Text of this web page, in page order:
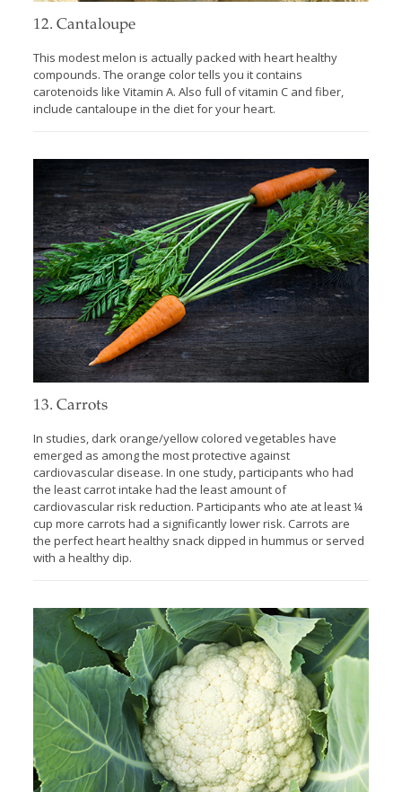
12. Cantaloupe
This modest melon is actually packed with heart healthy
compounds. The orange color tells you it contains
carotenoids like Vitamin A. Also full of vitamin C and fiber,
include cantaloupe in the diet for your heart.
13. Carrots
In studies, dark orange/yellow colored vegetables have
emerged as among the most protective against
cardiovascular disease. In one study, participants who had
the least carrot intake had the least amount of
cardiovascular risk reduction. Participants who ate at least ¼
cup more carrots had a significantly lower risk. Carrots are
the perfect heart healthy snack dipped in hummus or served
with a healthy dip.